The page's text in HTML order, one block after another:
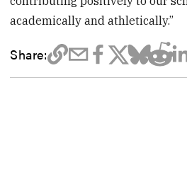
academically and athletically.”
Share: